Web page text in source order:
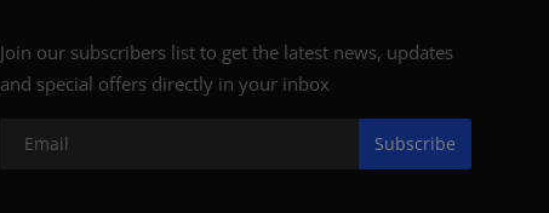
Join our subscribers list to get the latest news, updates
and special offers directly in your inbox
Subscribe